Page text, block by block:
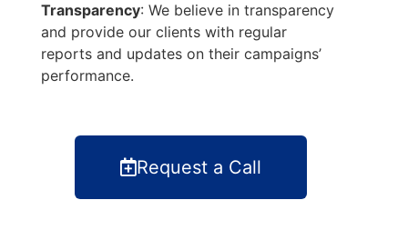
Transparency: We believe in transparency
and provide our clients with regular
reports and updates on their campaigns’
performance.
Request a Call